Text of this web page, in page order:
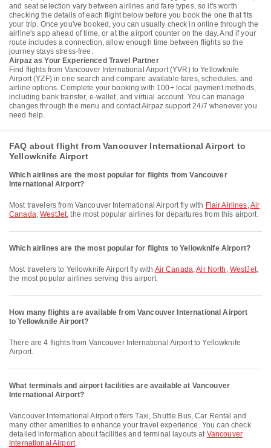
and seat selection vary between airlines and fare types, so it's worth
checking the details of each flight below before you book the one that fits
your trip. Once you've booked, you can usually check in online through the
airline's app ahead of time, or at the airport counter on the day. And if your
route includes a connection, allow enough time between flights so the
journey stays stress-free.
Airpaz as Your Experienced Travel Partner
Find flights from Vancouver International Airport (YVR) to Yellowknife
Airport (YZF) in one search and compare available fares, schedules, and
airline options. Complete your booking with 100+ local payment methods,
including bank transfer, e-wallet, and virtual account. You can manage
changes through the menu and contact Airpaz support 24/7 whenever you
need help.
FAQ about flight from Vancouver International Airport to
Yellowknife Airport
Which airlines are the most popular for flights from Vancouver
International Airport?
Most travelers from Vancouver International Airport fly with Flair Airlines,Air
Canada,WestJet, the most popular airlines for departures from this airport.
Which airlines are the most popular for flights to Yellowknife Airport?
Most travelers to Yellowknife Airport fly with Air Canada,Air North , WestJet,
the most popular airlines serving this airport.
How many flights are available from Vancouver International Airport
to Yellowknife Airport?
There are 4 flights from Vancouver International Airport to Yellowknife
Airport.
What terminals and airport facilities are available at Vancouver
International Airport?
Vancouver International Airport offers Taxi, Shuttle Bus, Car Rental and
many other amenities to enhance your travel experience. You can check
detailed information about facilities and terminal layouts at Vancouver
International Airport.